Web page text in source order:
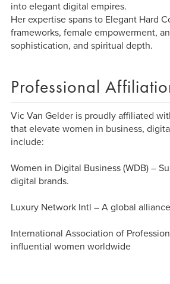
into elegant digital empires.
Her expertise spans to Elegant Hard
frameworks, female empowerment,
sophistication, and spiritual depth.
Professional
Vic Van Gelder is proudly affiliated
that elevate women in business,
include:
Women in Digital Business (WDB) –
digital brands.
Luxury Network Intl – A global
International Association of
influential women worldwide